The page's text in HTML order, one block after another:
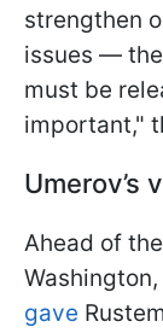
strengthen
issues —
must be
important,"
Umerov’s
Ahead of
gave